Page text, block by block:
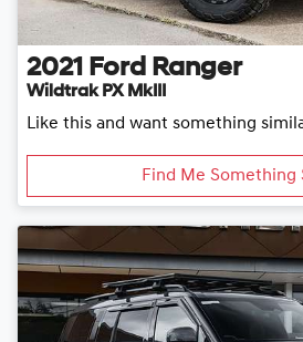
2021 Ford Ranger
Wildtrak PX MkIII
Like this and want something
Find Me Something